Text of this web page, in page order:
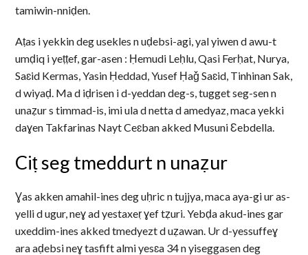
tamiwin-nniḍen.
Aṭas i yekkin deg usekles n uḍebsi-agi, yal yiwen d awu-t
umḍiq i yeṭṭef, gar-asen : Ḥemudi Leḥlu, Qasi Ferḥat, Nurya,
Saɛid Kermas, Yasin Ḥeddad, Yusef Ḥaǧ Saɛid, Tinhinan Sak,
d wiyaḍ. Ma d iḍrisen i d-yeddan deg-s, tugget seg-sen n
unaẓur s timmad-is, imi ula d netta d amedyaz, maca yekki
daɣen Takfarinas Nayt Ceɛban akked Musuni Ɛebdella.
Ciṭ seg tmeddurt n unaẓur
Ɣas akken amahil-ines deg uḥric n tujjya, maca aya-gi ur as-
yelli d ugur, neɣ ad yestaxeṛ ɣef tẓuri. Yebḍa akud-ines gar
uxeddim-ines akked tmedyezt d uẓawan. Ur d-yessuffeɣ
ara aḍebsi neɣ tasfift almi yesɛa 34 n yiseggasen deg